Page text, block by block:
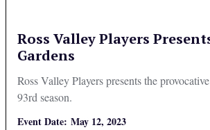
Ross Valley Players
Gardens
Ross Valley Players presents the
93rd season.
Event Date: May 12, 2023